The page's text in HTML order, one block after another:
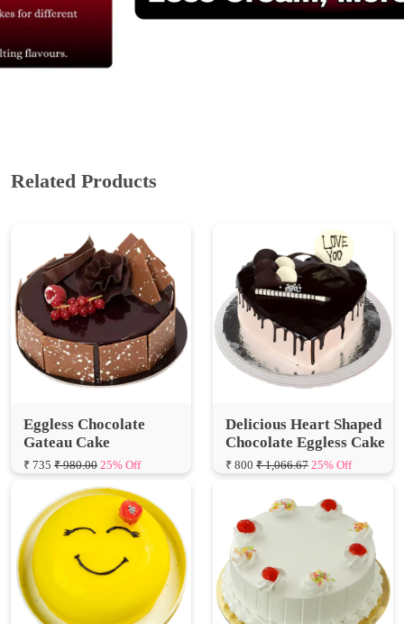
Eggless Chocolate
₹ 735 ₹ 980.00 25% Off
Delicious Heart Shaped
₹ 800 ₹ 1,066.67 25% Off